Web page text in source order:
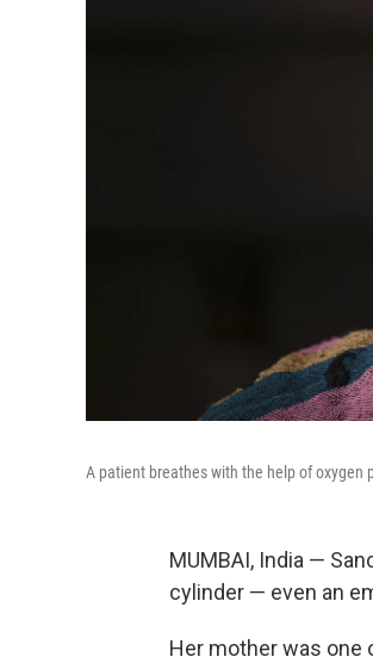
A patient breathes with the help of oxygen
MUMBAI, India —
cylinder — even an
Her mother was one